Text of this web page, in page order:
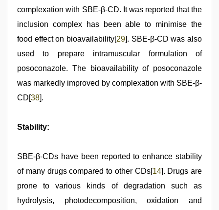
complexation with SBE-β-CD. It was reported that the
inclusion complex has been able to minimise the
food effect on bioavailability[29]. SBE-β-CD was also
used to prepare intramuscular formulation of
posoconazole. The bioavailability of posoconazole
was markedly improved by complexation with SBE-β-
CD[38].
Stability:
SBE-β-CDs have been reported to enhance stability
of many drugs compared to other CDs[14]. Drugs are
prone to various kinds of degradation such as
hydrolysis, photodecomposition, oxidation and